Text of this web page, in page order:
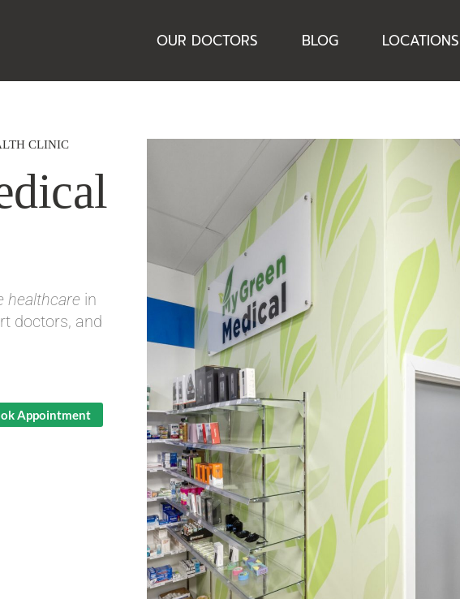
OUR DOCTORS BLOG LOCATIONS
NERANG
ANNERLEY
CLINIC
healthcare in
doctors, and
Appointment